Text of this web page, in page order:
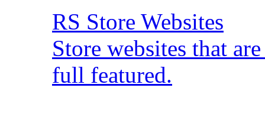
RS Store Websites
Store websites that
full featured.